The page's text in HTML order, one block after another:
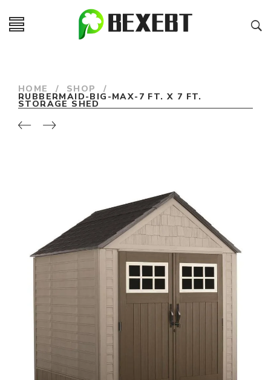
HOME / SHOP /
RUBBERMAID-BIG-MAX-7 FT. X 7 FT.
STORAGE SHED